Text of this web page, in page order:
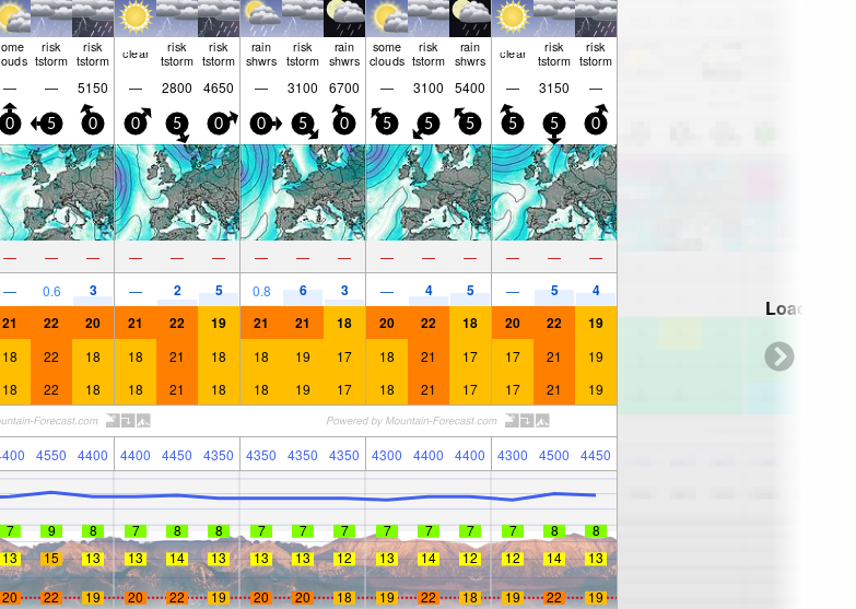
risk
tstorm
risk
tstorm clear risk
tstorm
risk
tstorm
rain
shwrs
risk
tstorm
rain
shwrs
some
clouds
risk
tstorm
rain
shwrs clear risk
tstorm
risk
tstorm
— — 5150 — 2800 4650 — 3100 6700 — 3100 5400 — 3150 —
0 5 0 0 5 0 0 5 0 5 5 5 5 5 0
— — — — — — — — — — — — — — —
— 0.6 3 — 2 5 0.8 6 3 — 4 5 — 5 4
21 22 20 21 22 19 21 21 18 20 22 18 20 22 19
18 22 18 18 21 18 18 19 17 18 21 17 17 21 19
18 22 18 18 21 18 18 19 17 18 21 17 17 21 19
4550 4400 4400 4450 4350 4350 4350 4350 4300 4400 4400 4300 4500 4450
7 9 8 7 8 8 7 7 7 7 7 7 7 8
8
13 15 13 13 14 13 13 13 12 13 14 12 12 14 13
20 22 19 20 22 19 20 20 18 19 22 18 19 22 19
Loading...